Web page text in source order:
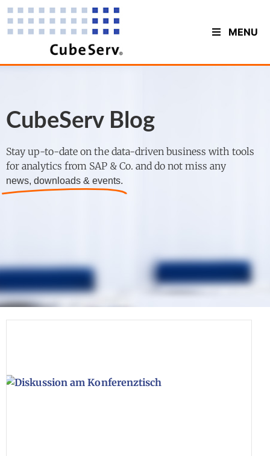
MENU
CubeServ Blog
Stay up-to-date on the data-driven business with tools
for analytics from SAP & Co. and do not miss any
news, downloads & events.